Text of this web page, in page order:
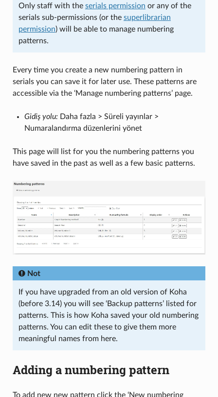
Only staff with the serials permission or any of the
serials sub-permissions (or the superlibrarian
permission) will be able to manage numbering
patterns.
Every time you create a new numbering pattern in
serials you can save it for later use. These patterns are
accessible via the ‘Manage numbering patterns’ page.
Gidiş yolu:Daha fazla > Süreli yayınlar >
Numaralandırma düzenlerini yönet
This page will list for you the numbering patterns you
have saved in the past as well as a few basic patterns.
Not
If you have upgraded from an old version of Koha
(before 3.14) you will see ‘Backup patterns’ listed for
patterns. This is how Koha saved your old numbering
patterns. You can edit these to give them more
meaningful names from here.
Adding a numbering pattern
To add new new pattern click the ‘New numbering